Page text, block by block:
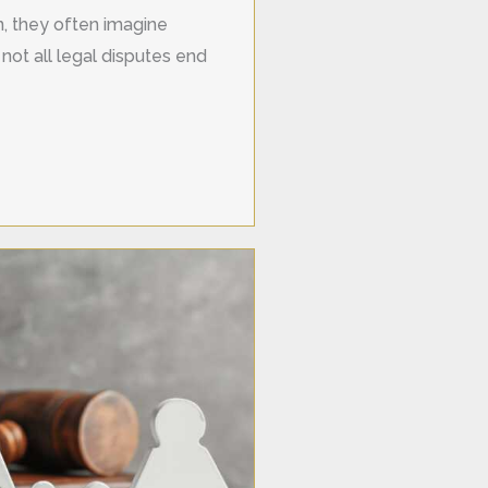
they often imagine
all legal disputes end